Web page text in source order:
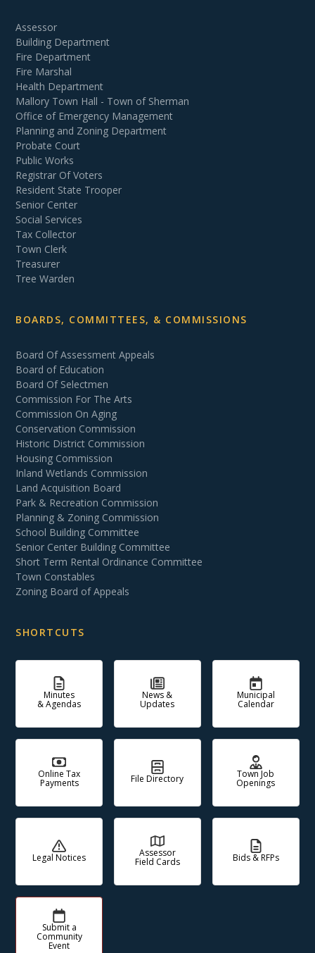
Assessor
Building Department
Fire Department
Fire Marshal
Health Department
Mallory Town Hall - Town of Sherman
Office of Emergency Management
Planning and Zoning Department
Probate Court
Public Works
Registrar Of Voters
Resident State Trooper
Senior Center
Social Services
Tax Collector
Town Clerk
Treasurer
Tree Warden
BOARDS, COMMITTEES, & COMMISSIONS
Board Of Assessment Appeals
Board of Education
Board Of Selectmen
Commission For The Arts
Commission On Aging
Conservation Commission
Historic District Commission
Housing Commission
Inland Wetlands Commission
Land Acquisition Board
Park & Recreation Commission
Planning & Zoning Commission
School Building Committee
Senior Center Building Committee
Short Term Rental Ordinance Committee
Town Constables
Zoning Board of Appeals
SHORTCUTS
Minutes
& Agendas
News &
Updates
Municipal
Calendar
Online Tax
Payments File Directory Town Job
Openings
Legal Notices Assessor
Field Cards Bids & RFPs
Submit a
Community
Event